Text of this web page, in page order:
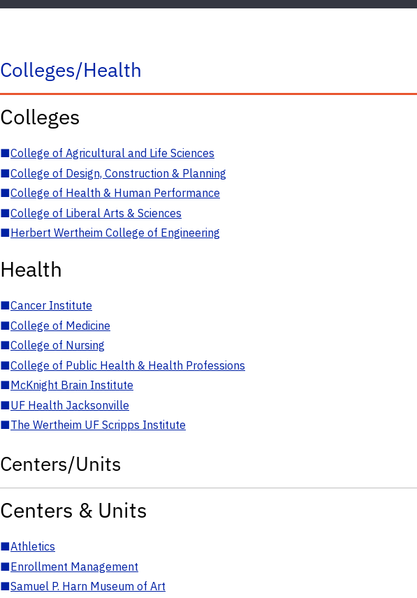
Colleges/Health
Colleges
■College of Agricultural and Life Sciences
■College of Design, Construction & Planning
■College of Health & Human Performance
■College of Liberal Arts & Sciences
■Herbert Wertheim College of Engineering
Health
■Cancer Institute
■College of Medicine
■College of Nursing
■College of Public Health & Health Professions
■McKnight Brain Institute
■UF Health Jacksonville
■The Wertheim UF Scripps Institute
Centers/Units
Centers & Units
■Athletics
■Enrollment Management
■Samuel P. Harn Museum of Art